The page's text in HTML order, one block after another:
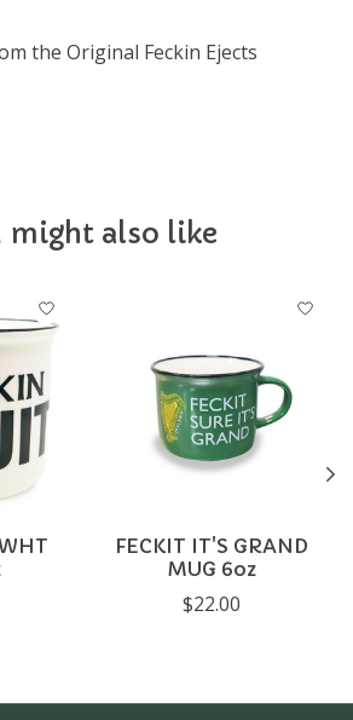
the Original Feckin Ejects
might also like
FECKIT IT'S GRAND
MUG 6oz
$22.00